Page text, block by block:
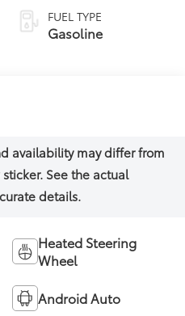
FUEL TYPE
Gasoline
Heated Steering
Wheel
Android Auto